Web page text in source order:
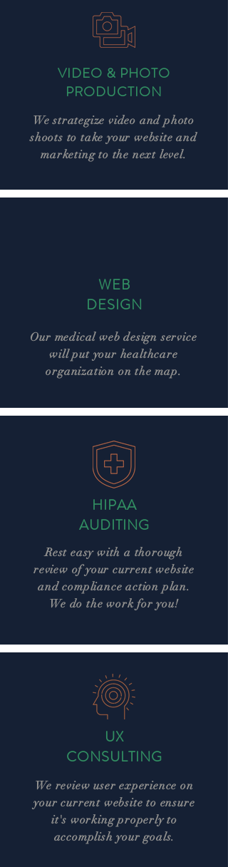
VIDEO & PHOTO
PRODUCTION
We strategize video and photo
shoots to take your website and
marketing to the next level.
WEB
DESIGN
Our medical web design service
will put your healthcare
organization on the map.
HIPAA
AUDITING
Rest easy with a thorough
review of your current website
and compliance action plan.
We do the work for you!
UX
CONSULTING
We review user experience on
your current website to ensure
it's working properly to
accomplish your goals.